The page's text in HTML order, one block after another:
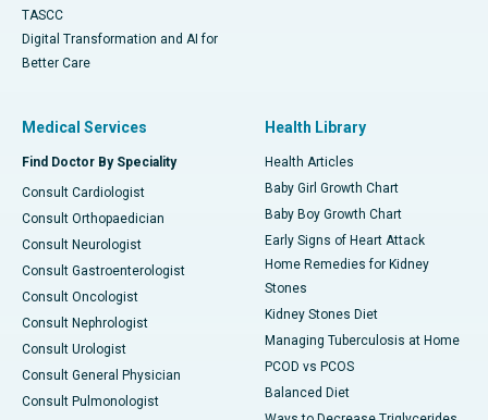
TASCC
Digital Transformation and AI for
Better Care
Medical Services
Find Doctor By Speciality
Consult Cardiologist
Consult Orthopaedician
Consult Neurologist
Consult Gastroenterologist
Consult Oncologist
Consult Nephrologist
Consult Urologist
Consult General Physician
Consult Pulmonologist
Health Library
Health Articles
Baby Girl Growth Chart
Baby Boy Growth Chart
Early Signs of Heart Attack
Home Remedies for Kidney
Stones
Kidney Stones Diet
Managing Tuberculosis at Home
PCOD vs PCOS
Balanced Diet